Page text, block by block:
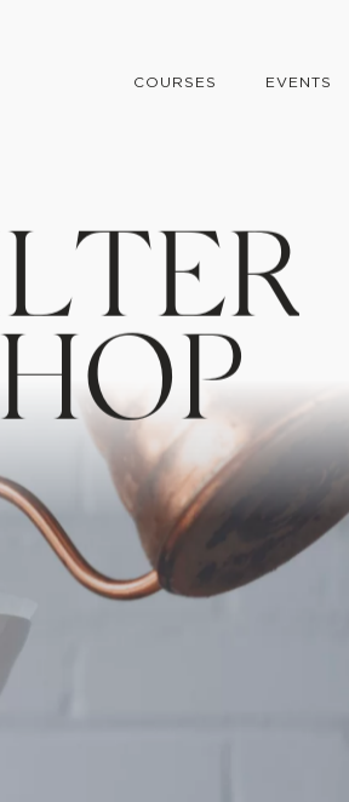
COURSES EVENTS
LTER
HOP